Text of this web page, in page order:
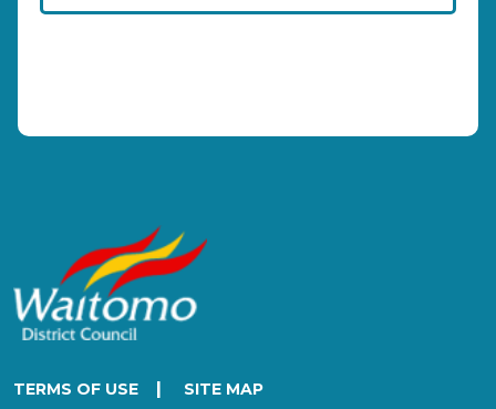
TERMS OF USE | SITE MAP